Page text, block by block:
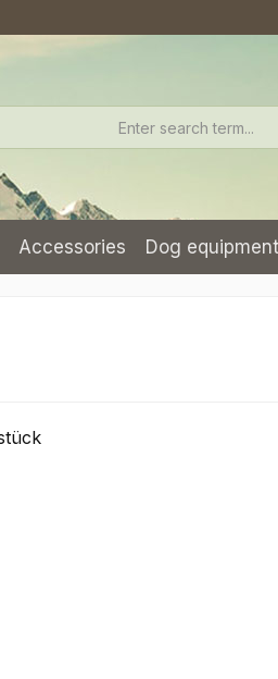
Accessories Dog equipment